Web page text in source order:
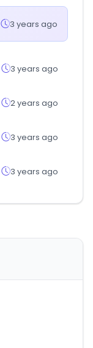
3 years ago
3 years ago
2 years ago
3 years ago
3 years ago